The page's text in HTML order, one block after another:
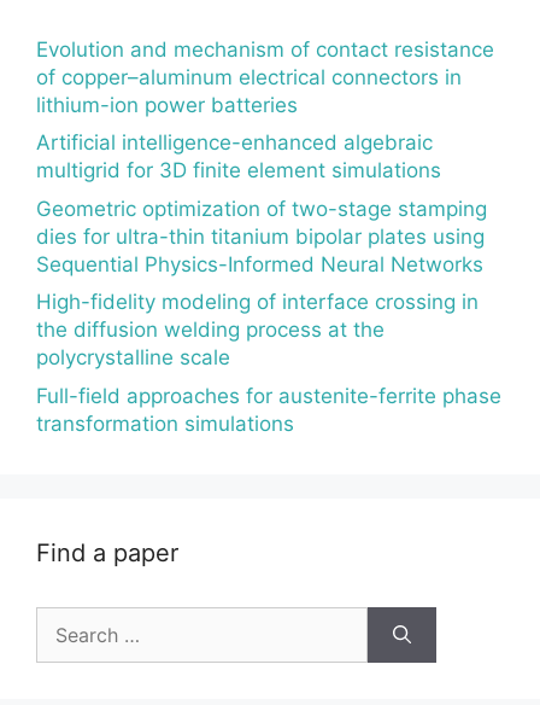
Evolution and mechanism of contact resistance
of copper–aluminum electrical connectors in
lithium-ion power batteries
Artificial intelligence-enhanced algebraic
multigrid for 3D finite element simulations
Geometric optimization of two-stage stamping
dies for ultra-thin titanium bipolar plates using
Sequential Physics-Informed Neural Networks
High-fidelity modeling of interface crossing in
the diffusion welding process at the
polycrystalline scale
Full-field approaches for austenite-ferrite phase
transformation simulations
Find a paper
for: